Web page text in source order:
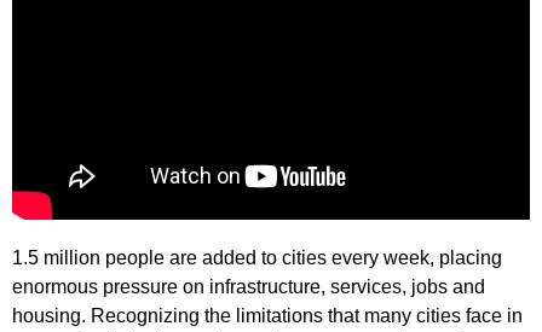
1.5 million people are added to cities every week, placing
enormous pressure on infrastructure, services, jobs and
housing. Recognizing the limitations that many cities face in